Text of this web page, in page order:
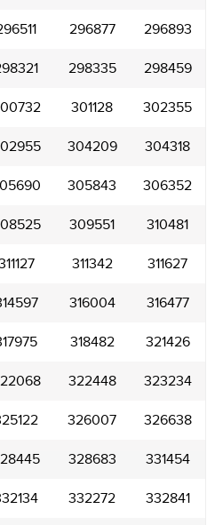
296877 296893
298335 298459
301128 302355
304209 304318
305843 306352
309551 310481
311342 311627
316004 316477
318482 321426
322448 323234
326007 326638
328683 331454
332272 332841